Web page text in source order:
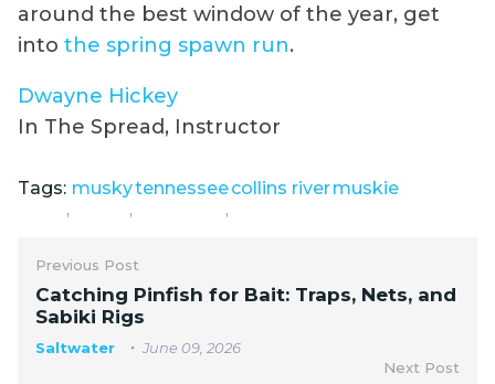
around the best window of the year, get
into the spring spawn run.
Dwayne Hickey
In The Spread, Instructor
Tags: musky
,
tennessee
,
collins river
,
muskie
Previous Post
Catching Pinfish for Bait: Traps, Nets, and
Sabiki Rigs
Saltwater
June 09, 2026
Next Post